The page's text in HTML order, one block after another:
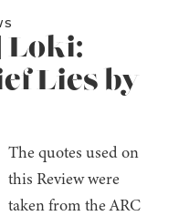
Loki:
Lies by
The quotes used on
this Review were
taken from the ARC